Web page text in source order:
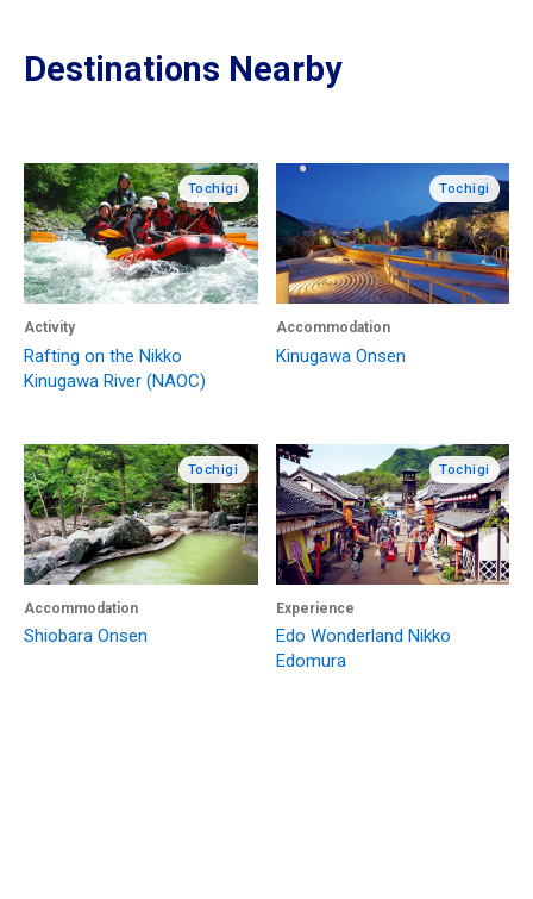
Destinations Nearby
Tochigi
Activity
Rafting on the Nikko
Kinugawa River (NAOC)
Tochigi
Accommodation
Kinugawa Onsen
Tochigi
Accommodation
Shiobara Onsen
Tochigi
Experience
Edo Wonderland Nikko
Edomura